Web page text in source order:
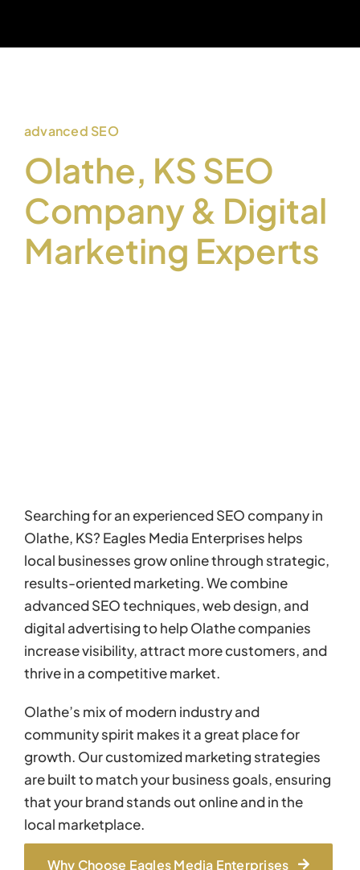
advanced SEO
Olathe, KS SEO
Company & Digital
Marketing Experts
Searching for an experienced SEO company in
Olathe, KS? Eagles Media Enterprises helps
local businesses grow online through strategic,
results-oriented marketing. We combine
advanced SEO techniques, web design, and
digital advertising to help Olathe companies
increase visibility, attract more customers, and
thrive in a competitive market.
Olathe’s mix of modern industry and
community spirit makes it a great place for
growth. Our customized marketing strategies
are built to match your business goals, ensuring
that your brand stands out online and in the
local marketplace.
Why Choose Eagles Media Enterprises